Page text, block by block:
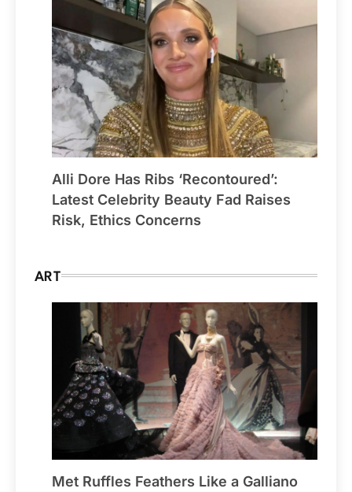
Alli Dore Has Ribs ‘Recontoured’:
Latest Celebrity Beauty Fad Raises
Risk, Ethics Concerns
ART
Met Ruffles Feathers Like a Galliano